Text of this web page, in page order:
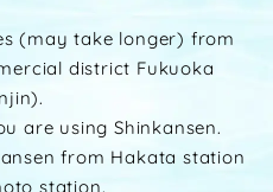
(may take longer) from
district Fukuoka
are using Shinkansen.
from Hakata station
station.